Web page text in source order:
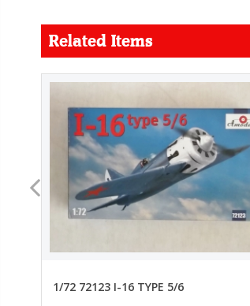
Related Items
1/72 72123 I-16 TYPE 5/6